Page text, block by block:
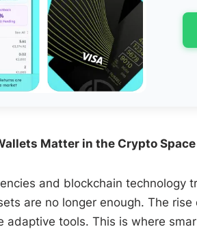
Matter in the Crypto Space
and blockchain technology
are no longer enough. The
adaptive tools. This is where